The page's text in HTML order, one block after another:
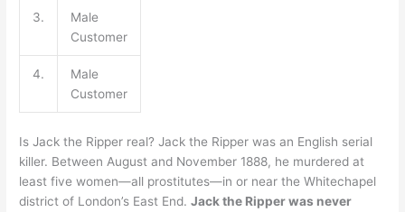
3.
Male
Customer
4.
Male
Customer
Is Jack the Ripper real? Jack the Ripper was an English serial
killer. Between August and November 1888, he murdered at
least five women—all prostitutes—in or near the Whitechapel
district of London’s East End.Jack the Ripper was never